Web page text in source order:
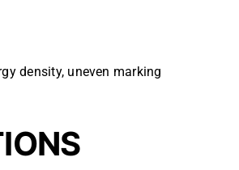
density, uneven marking